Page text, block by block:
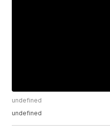
undefined
undefined